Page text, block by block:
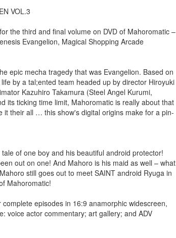
VOL.3
the third and final volume on DVD of Mahoromatic –
Evangelion, Magical Shopping Arcade
epic mecha tragedy that was Evangelion. Based on
by a tal;ented team headed up by director Hiroyuki
Kazuhiro Takamura (Steel Angel Kurumi,
its ticking time limit, Mahoromatic is really about that
their all … this show's digital origins make for a pin-
of one boy and his beautiful android protector!
out on one! And Mahoro is his maid as well – what
still goes out to meet SAINT android Ryuga in
Mahoromatic!
episodes in 16:9 anamorphic widescreen,
voice actor commentary; art gallery; and ADV